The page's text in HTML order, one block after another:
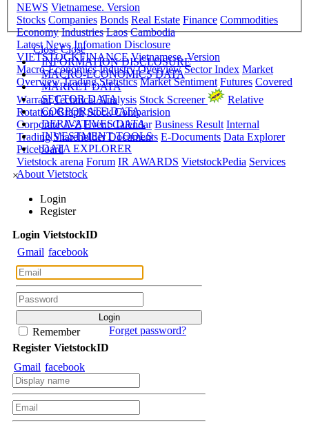
NEWS Vietnamese. Version
Stocks Companies Bonds Real Estate Finance Commodities
Economy Industries Laos Cambodia
Latest News Infomation Disclosure
VIETSTOCKFINANCE Vietnamese. Version
Macro-Economics Industry Overview Sector Index Market
Overview Trading Statistics Market Sentiment Futures Covered
Warrant Technical Analysis Stock Screener
Relative
Rotation Graph Stock Comparision
Corporate A-Z Event Calendar Business Result Internal
Trading Shareholder Documents E-Documents Data Explorer
Priceboard
Vietstock arena Forum IR AWARDS VietstockPedia Services
About Vietstock
Close Close
INFORMATION DISCLOSURE
MACRO-ECONOMICS DATA
MARKET DATA
SECTOR DATA
CORPORATE DATA
DERIVATIVES DATA
INVESTMENT TOOLS
DATA EXPLORER
×
Login
Register
Login VietstockID
Gmail facebook
Remember
Forget password?
Register VietstockID
Gmail facebook